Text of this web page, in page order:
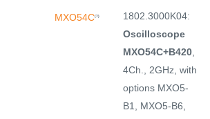
MXO54C(7)
1802.3000K04:
Oscilloscope
MXO54C+B420
4Ch., 2GHz, with
options MXO5-
B1, MXO5-B6,